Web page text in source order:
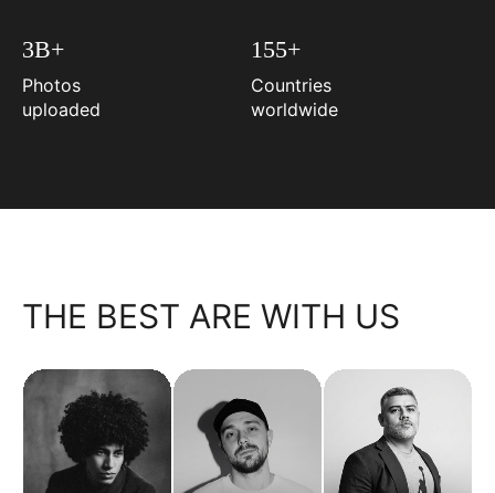
3B+
Photos
uploaded
155+
Countries
worldwide
THE BEST ARE WITH US